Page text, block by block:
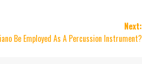
Next:
Be Employed As A Percussion Instrument?